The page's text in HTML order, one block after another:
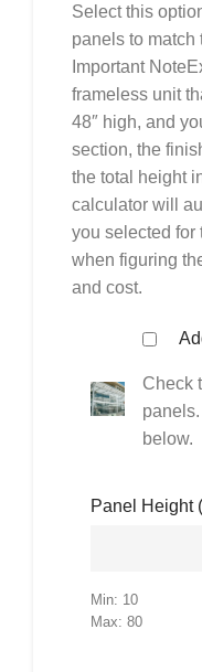
Select this
panels to
Important
frameless unit
48″ high, and
section, the
the total height
calculator will
you selected for
when figuring
and cost.
Check
below.
Panel Height
Min: 10
Max: 80